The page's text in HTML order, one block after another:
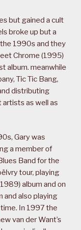
but gained a cult
broke up but a
1990s and they
Chrome (1995)
album. meanwhile
Tic Tic Bang,
distributing
as well as
Gary was
a member of
Band for the
tour, playing
album and on
and also playing
In 1997 the
van der Want’s